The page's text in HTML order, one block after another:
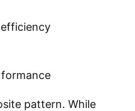
pattern. While